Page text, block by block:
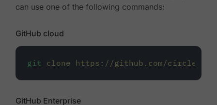
can use one of the following commands:
GitHub cloud
git clone https://github.com/circleci/
GitHub Enterprise